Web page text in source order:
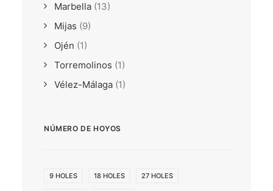
Marbella (13)
Mijas (9)
Ojén (1)
Torremolinos (1)
Vélez-Málaga (1)
NÚMERO DE HOYOS
9 HOLES 18 HOLES 27 HOLES